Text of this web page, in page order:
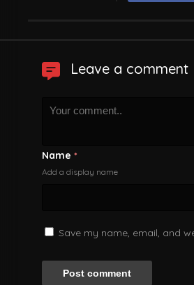
Leave a comment
Name *
Add a display name
Save my name, email, and